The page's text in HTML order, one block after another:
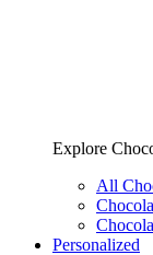
Explore
All
Personalized